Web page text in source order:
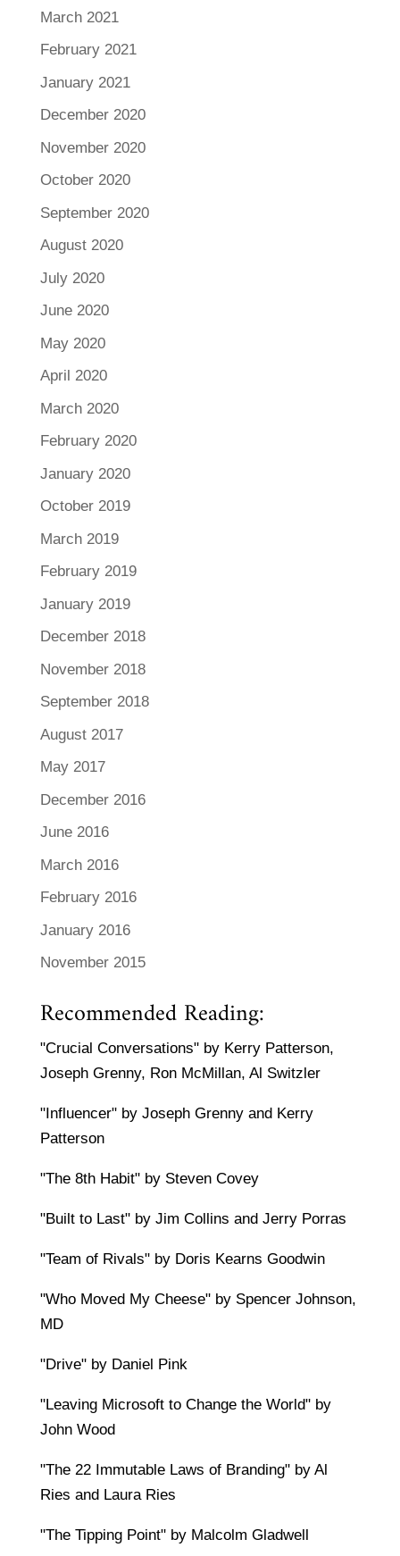
March 2021
February 2021
January 2021
December 2020
November 2020
October 2020
September 2020
August 2020
July 2020
June 2020
May 2020
April 2020
March 2020
February 2020
January 2020
October 2019
March 2019
February 2019
January 2019
December 2018
November 2018
September 2018
August 2017
May 2017
December 2016
June 2016
March 2016
February 2016
January 2016
November 2015
Recommended Reading:
"Crucial Conversations" by Kerry Patterson,
Joseph Grenny, Ron McMillan, Al Switzler
"Influencer" by Joseph Grenny and Kerry
Patterson
"The 8th Habit" by Steven Covey
"Built to Last" by Jim Collins and Jerry Porras
"Team of Rivals" by Doris Kearns Goodwin
"Who Moved My Cheese" by Spencer Johnson,
MD
"Drive" by Daniel Pink
"Leaving Microsoft to Change the World" by
John Wood
"The 22 Immutable Laws of Branding" by Al
Ries and Laura Ries
"The Tipping Point" by Malcolm Gladwell